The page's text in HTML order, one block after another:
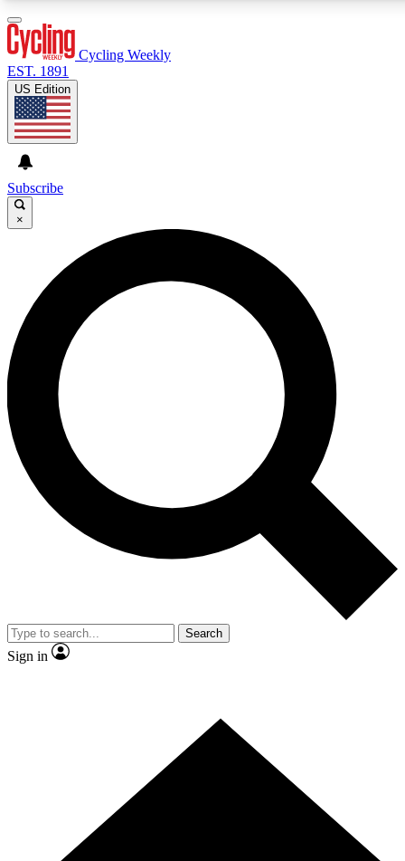
GET CLUB ACCESS QUICK
For the quickest way to join, enter your email below. We’ll
send a confirmation email and sign you up to Cycling
Weekly newsletters with the latest cycling news, riding
advice and features.
Contact me with news and offers from other Future brands
By submitting your information you agree to the Terms & Conditions and
and are aged 16 or over.
Cycling Weekly
EST. 1891
US Edition
Subscribe
×
Search
Sign in